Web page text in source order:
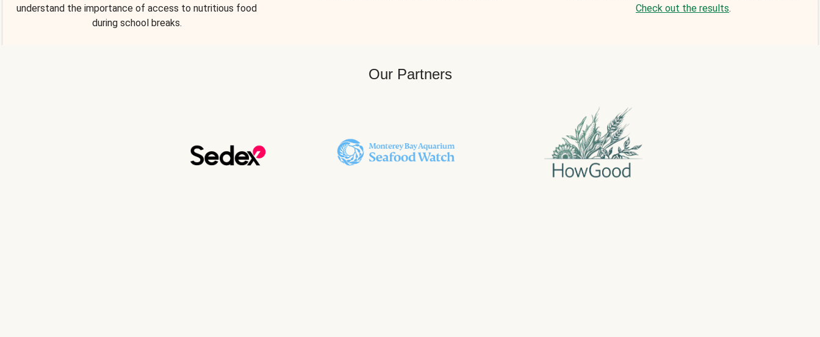
understand the importance of access to nutritious food
during school breaks.
Check out the results.
Our Partners